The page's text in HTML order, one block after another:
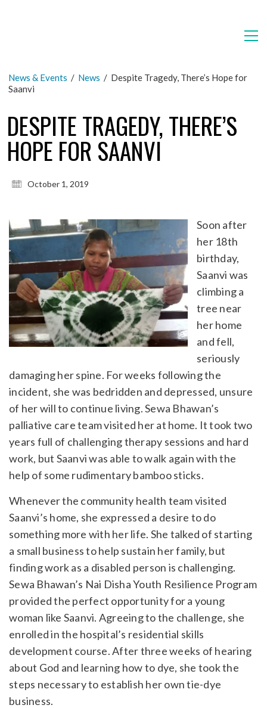
News & Events / News / Despite Tragedy, There’s Hope for
Saanvi
DESPITE TRAGEDY, THERE’S
HOPE FOR SAANVI
October 1, 2019
Soon after
her 18th
birthday,
Saanvi was
climbing a
tree near
her home
and fell,
seriously
damaging her spine. For weeks following the
incident, she was bedridden and depressed, unsure
of her will to continue living. Sewa Bhawan’s
palliative care team visited her at home. It took two
years full of challenging therapy sessions and hard
work, but Saanvi was able to walk again with the
help of some rudimentary bamboo sticks.
Whenever the community health team visited
Saanvi’s home, she expressed a desire to do
something more with her life. She talked of starting
a small business to help sustain her family, but
finding work as a disabled person is challenging.
Sewa Bhawan’s Nai Disha Youth Resilience Program
provided the perfect opportunity for a young
woman like Saanvi. Agreeing to the challenge, she
enrolled in the hospital’s residential skills
development course. After three weeks of hearing
about God and learning how to dye, she took the
steps necessary to establish her own tie-dye
business.